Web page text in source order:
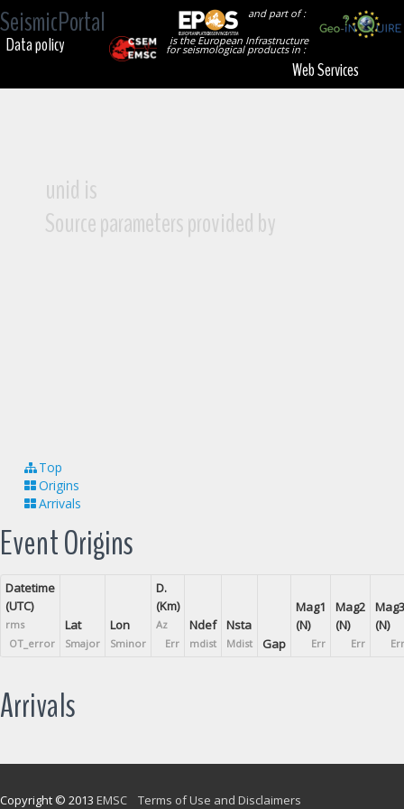
SeismicPortal
and part of :
is the European Infrastructure
for seismological products in :
Data policy
Web Services
unid is
Source parameters provided by
Top
Origins
Arrivals
Event Origins
Datetime
(UTC)
rms
OT_error
Lat
Smajor
Lon
Sminor
D.
(Km)
Az
Err
Ndef
mdist
Nsta
Mdist Gap
Mag1
(N)
Err
Mag2
(N)
Err
Mag3
(N)
Err
Arrivals
Copyright © 2013 EMSC Terms of Use and Disclaimers